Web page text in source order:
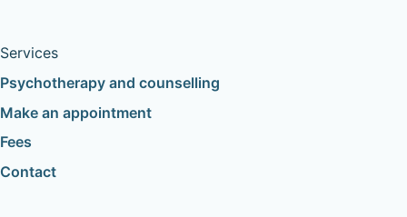
Services
Psychotherapy and counselling
Make an appointment
Fees
Contact